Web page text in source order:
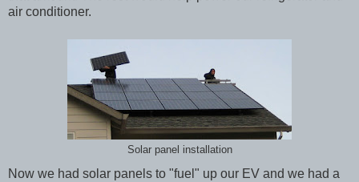
air conditioner.
Solar panel installation
Now we had solar panels to "fuel" up our EV and we had a